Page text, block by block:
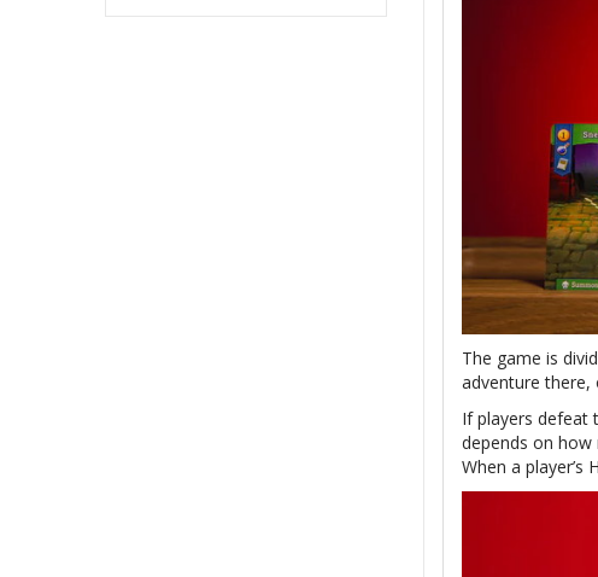
The game is
adventure there,
If players defeat
depends on how
When a player’s